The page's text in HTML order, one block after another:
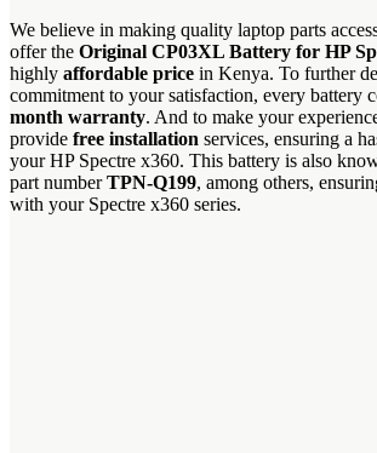
We believe in making quality laptop parts
offer the Original CP03XL Battery for HP
highly affordable price in Kenya. To further
commitment to your satisfaction, every battery
month warranty. And to make your
provide free installation services, ensuring a
your HP Spectre x360. This battery is also
part numberTPN-Q199, among others,
with your Spectre x360 series.